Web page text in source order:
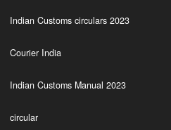
Indian Customs circulars 2023
Courier India
Indian Customs Manual 2023
circular